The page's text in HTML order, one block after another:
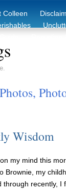
Colleen
Wisdom
my mind this
Brownie, my
through recently, I